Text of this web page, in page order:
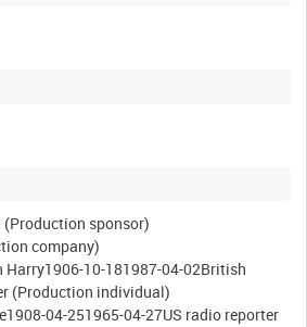
sponsor)
company)
Harry1906-10-181987-04-02British
(Production individual)
04-251965-04-27US radio reporter